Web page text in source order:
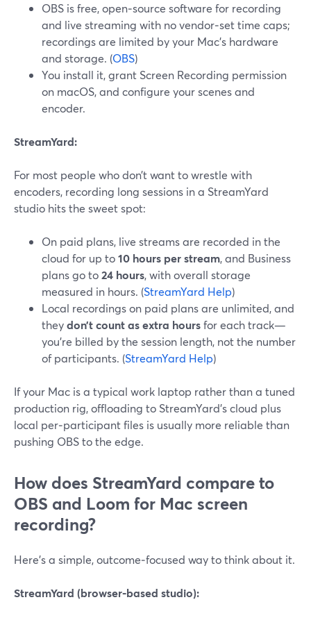
OBS is free, open‑source software for recording
and live streaming with no vendor‑set time caps;
recordings are limited by your Mac’s hardware
and storage. (OBS)
You install it, grant Screen Recording permission
on macOS, and configure your scenes and
encoder.
StreamYard:
For most people who don’t want to wrestle with
encoders, recording long sessions in a StreamYard
studio hits the sweet spot:
On paid plans, live streams are recorded in the
cloud for up to10 hours per stream, and Business
plans go to24 hours, with overall storage
measured in hours. (StreamYard Help)
Local recordings on paid plans are unlimited, and
theydon’t count as extra hoursfor each track—
you’re billed by the session length, not the number
of participants. (StreamYard Help)
If your Mac is a typical work laptop rather than a tuned
production rig, offloading to StreamYard’s cloud plus
local per‑participant files is usually more reliable than
pushing OBS to the edge.
How does StreamYard compare to
OBS and Loom for Mac screen
recording?
Here’s a simple, outcome‑focused way to think about it.
StreamYard (browser‑based studio):